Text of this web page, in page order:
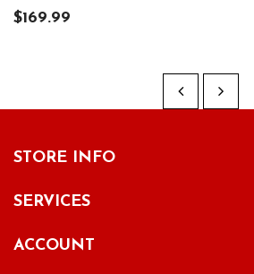
$169.99
STORE INFO
SERVICES
ACCOUNT